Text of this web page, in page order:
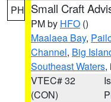
PH Small Craft
PM by HFO ()
Maalaea Bay,
Channel, Big
Southeast Waters,
VTEC# 32
(CON)